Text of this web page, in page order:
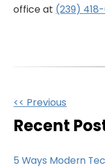
office at (239)
Other
Posts
<< Previous
Recent
5 Ways Modern